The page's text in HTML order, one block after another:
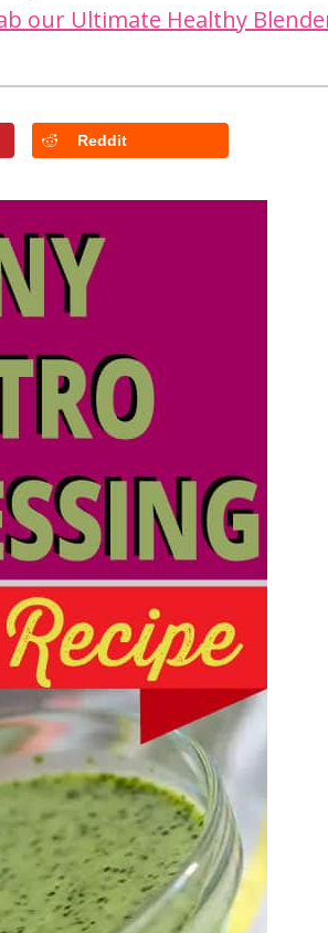
our Ultimate Healthy
Reddit